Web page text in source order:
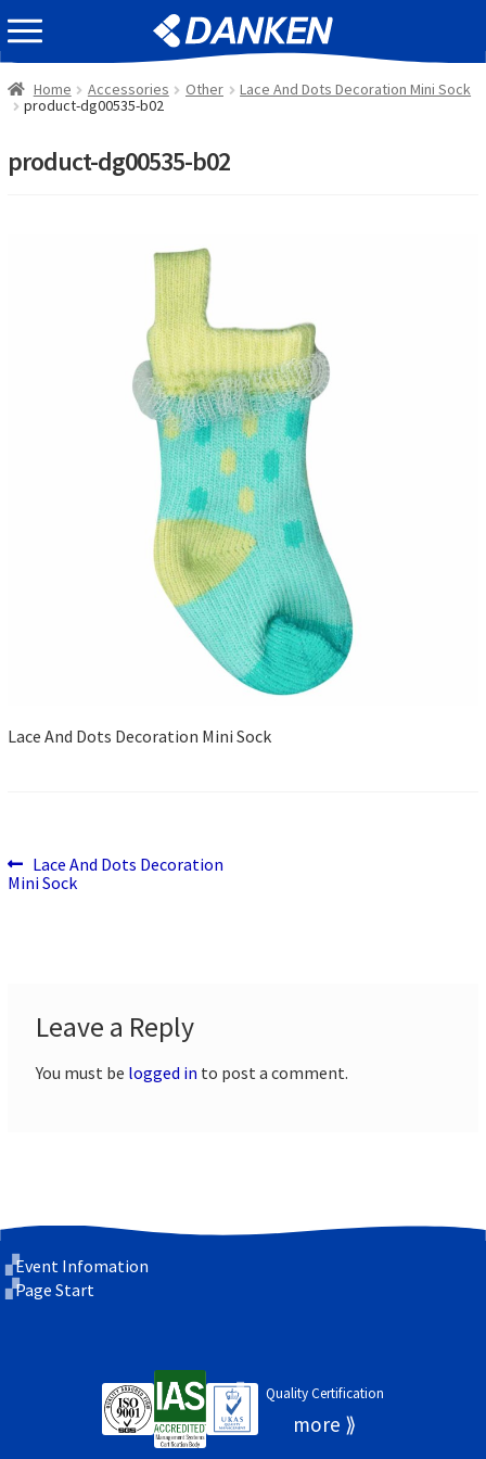
Skip
to
navigation
Skip
to
content
EVENT INFOMATION
Home Accessories Other
Lace And Dots Decoration Mini Sock
product-dg00535-b02
product-dg00535-b02
Lace And Dots Decoration Mini Sock
Post
navigation
Previous
post:
Lace And Dots Decoration
Mini Sock
Leave a Reply
You must be logged in to post a comment.
Event Infomation
Page Start
Quality Certification